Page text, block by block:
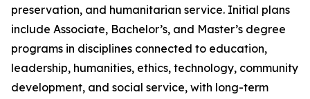
preservation, and humanitarian service. Initial plans
include Associate, Bachelor’s, and Master’s degree
programs in disciplines connected to education,
leadership, humanities, ethics, technology, community
development, and social service, with long-term